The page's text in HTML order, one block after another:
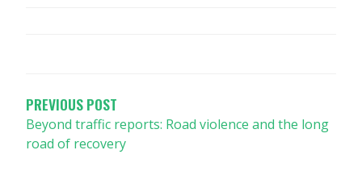
PREVIOUS POST
Beyond traffic reports: Road violence and the long
road of recovery